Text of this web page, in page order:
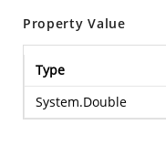
Property Value
Type
System.Double